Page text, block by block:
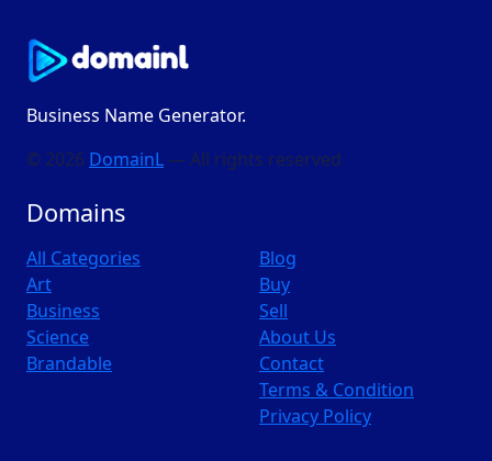
Business Name Generator.
© 2026 DomainL — All rights reserved
Domains
All Categories
Art
Business
Science
Brandable
Blog
Buy
Sell
About Us
Contact
Terms & Condition
Privacy Policy